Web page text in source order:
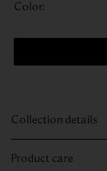
Color:
Collection details
Product care